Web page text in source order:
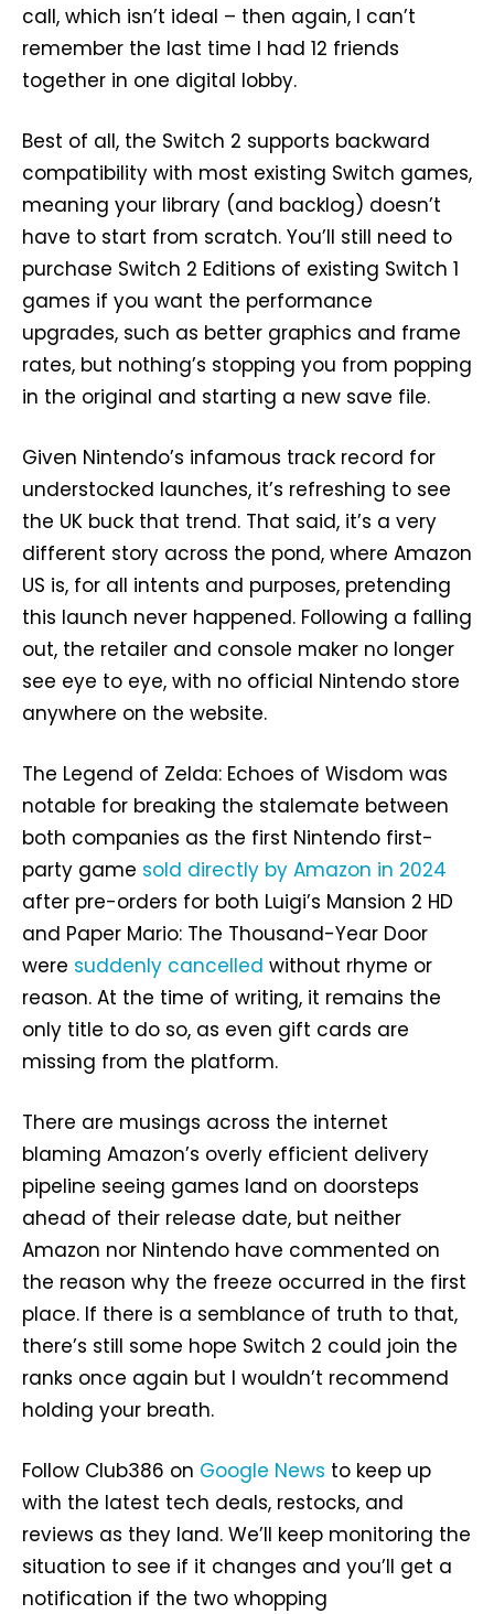
call, which isn’t ideal – then again, I can’t
remember the last time I had 12 friends
together in one digital lobby.
Best of all, the Switch 2 supports backward
compatibility with most existing Switch games,
meaning your library (and backlog) doesn’t
have to start from scratch. You’ll still need to
purchase Switch 2 Editions of existing Switch 1
games if you want the performance
upgrades, such as better graphics and frame
rates, but nothing’s stopping you from popping
in the original and starting a new save file.
Given Nintendo’s infamous track record for
understocked launches, it’s refreshing to see
the UK buck that trend. That said, it’s a very
different story across the pond, where Amazon
US is, for all intents and purposes, pretending
this launch never happened. Following a falling
out, the retailer and console maker no longer
see eye to eye, with no official Nintendo store
anywhere on the website.
The Legend of Zelda: Echoes of Wisdom was
notable for breaking the stalemate between
both companies as the first Nintendo first-
party game sold directly by Amazon in 2024
after pre-orders for both Luigi’s Mansion 2 HD
and Paper Mario: The Thousand-Year Door
were suddenly cancelled without rhyme or
reason. At the time of writing, it remains the
only title to do so, as even gift cards are
missing from the platform.
There are musings across the internet
blaming Amazon’s overly efficient delivery
pipeline seeing games land on doorsteps
ahead of their release date, but neither
Amazon nor Nintendo have commented on
the reason why the freeze occurred in the first
place. If there is a semblance of truth to that,
there’s still some hope Switch 2 could join the
ranks once again but I wouldn’t recommend
holding your breath.
Follow Club386 on Google News to keep up
with the latest tech deals, restocks, and
reviews as they land. We’ll keep monitoring the
situation to see if it changes and you’ll get a
notification if the two whopping